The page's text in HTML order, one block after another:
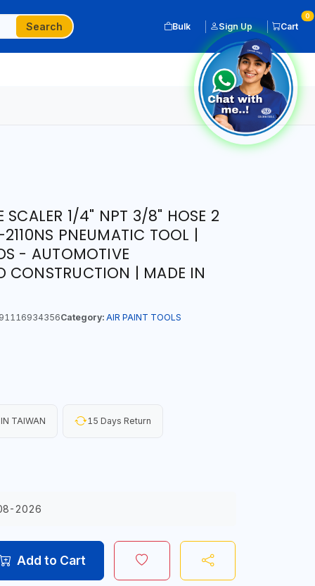
Search Bulk Sign Up Cart
0
SCALER 1/4" NPT 3/8" HOSE 2
PNEUMATIC TOOL |
- AUTOMOTIVE
CONSTRUCTION | MADE IN
Category: AIR PAINT TOOLS
TAIWAN 15 Days Return
2026
Add to Cart